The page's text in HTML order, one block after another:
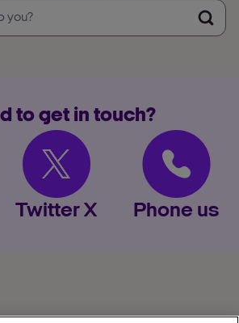
to get in touch?
Twitter X Phone us